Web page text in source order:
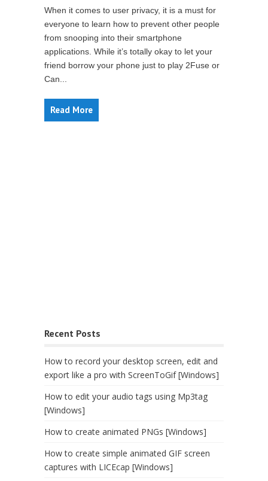
When it comes to user privacy, it is a must for
everyone to learn how to prevent other people
from snooping into their smartphone
applications. While it’s totally okay to let your
friend borrow your phone just to play 2Fuse or
Can...
Read More
Recent Posts
How to record your desktop screen, edit and
export like a pro with ScreenToGif [Windows]
How to edit your audio tags using Mp3tag
[Windows]
How to create animated PNGs [Windows]
How to create simple animated GIF screen
captures with LICEcap [Windows]